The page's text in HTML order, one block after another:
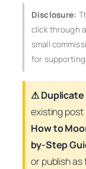
Disclosure:
click through
small
for
⚠ Duplicate
existing post
How to
by-Step
or publish